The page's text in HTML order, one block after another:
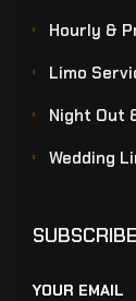
Hourly &
Limo
Night Out
Wedding
SUBSCRIBE
YOUR EMAIL